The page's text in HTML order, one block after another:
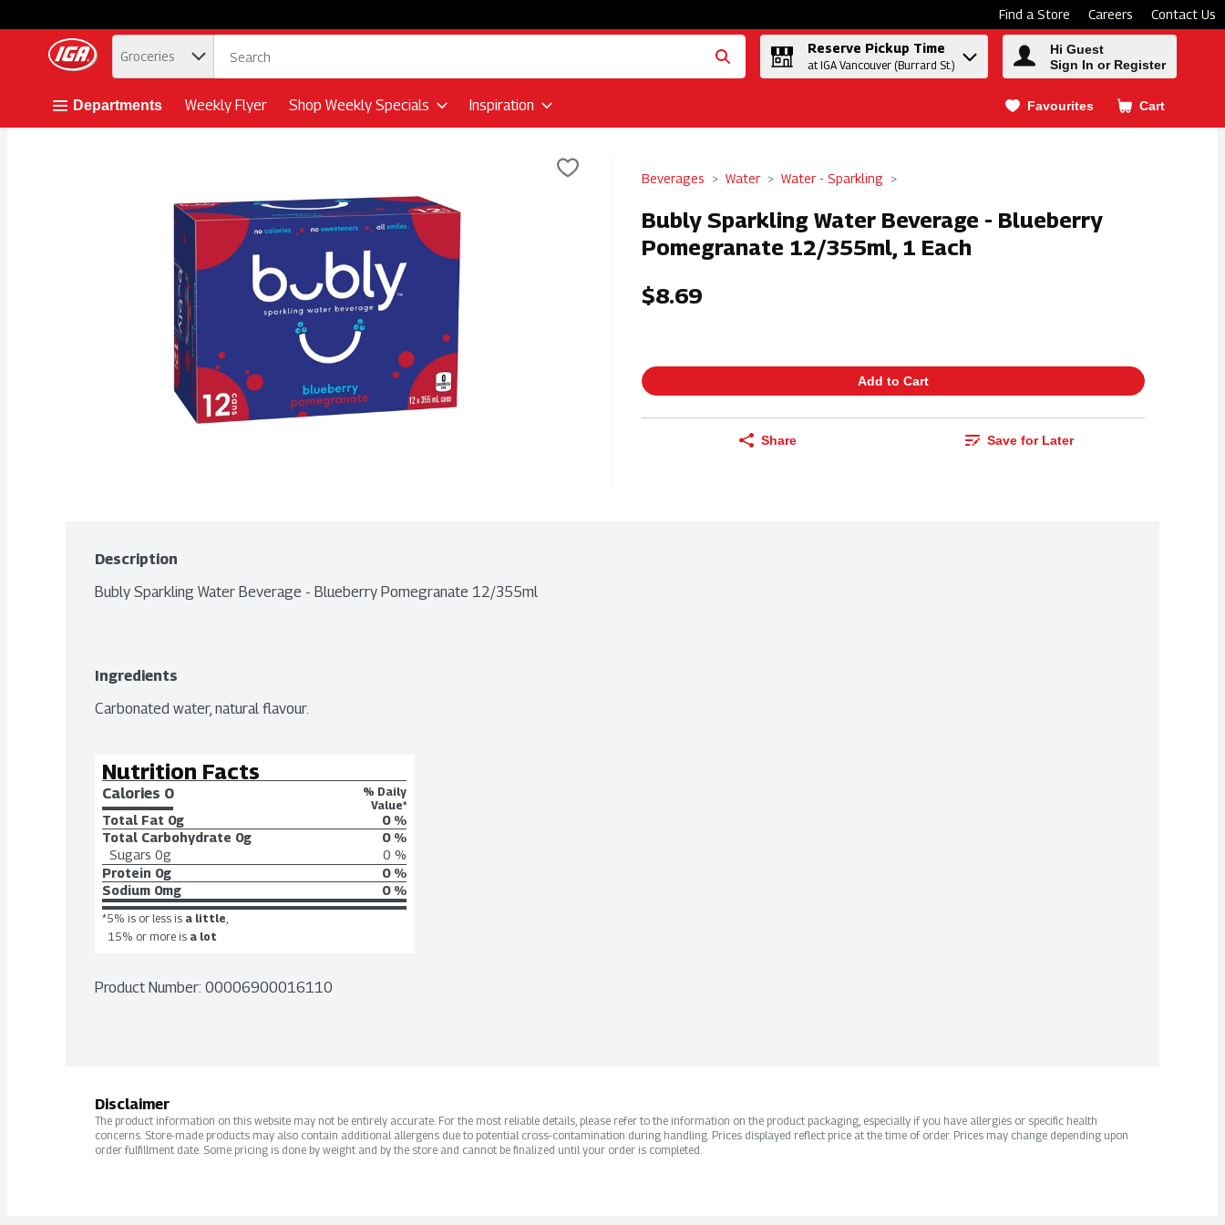
Find a Store Careers Contact Us
Skip header to page content button
. Groceries
Reserve Pickup Time
at IGA Vancouver (Burrard St.)
Hi Guest
Sign In or Register
Departments Weekly Flyer Shop Weekly Specials Inspiration Favourites Cart
.
Beverages Water Water - Sparkling
Bubly Sparkling Water Beverage - Blueberry
Pomegranate 12/355ml, 1 Each
$8.69
Add to Cart
Share Save for Later
Description
Bubly Sparkling Water Beverage - Blueberry Pomegranate 12/355ml
Ingredients
Carbonated water, natural flavour.
Nutrition Facts
Calories 0
% Daily
Value*
Total Fat 0g
0 %
Total Carbohydrate 0g
0 %
Sugars 0g
0 %
Protein 0g
0 %
Sodium 0mg 0 %
*5% is or less is a little,
15% or more is a lot
Product Number: 00006900016110
Disclaimer
The product information on this website may not be entirely accurate. For the most reliable details, please refer to the information on the product packaging, especially if you have allergies or specific health
concerns. Store-made products may also contain additional allergens due to potential cross-contamination during handling. Prices displayed reflect price at the time of order. Prices may change depending upon
order fulfillment date. Some pricing is done by weight and by the store and cannot be finalized until your order is completed.